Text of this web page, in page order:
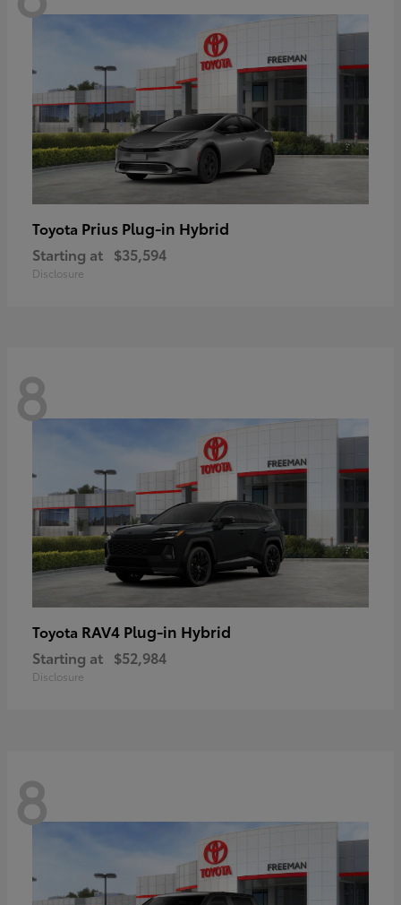
Toyota Prius Plug-in Hybrid
Starting at $35,594
Disclosure
8
Toyota RAV4 Plug-in Hybrid
Starting at $52,984
Disclosure
8